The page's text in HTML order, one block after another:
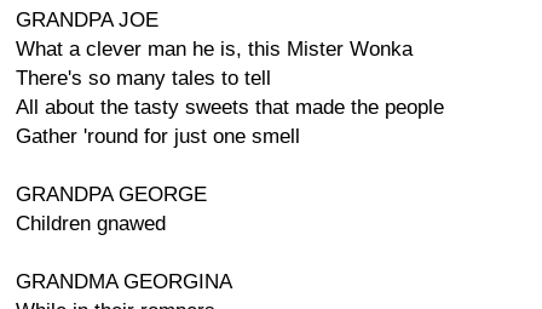
GRANDPA JOE
What a clever man he is, this Mister Wonka
There's so many tales to tell
All about the tasty sweets that made the people
Gather 'round for just one smell
GRANDPA GEORGE
Children gnawed
GRANDMA GEORGINA